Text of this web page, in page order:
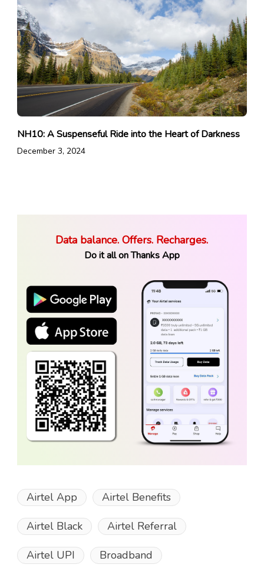
NH10: A Suspenseful Ride into the Heart of Darkness
December 3, 2024
Data balance. Offers. Recharges.
Do it all on Thanks App
Airtel App Airtel Benefits
Airtel Black Airtel Referral
Airtel UPI Broadband